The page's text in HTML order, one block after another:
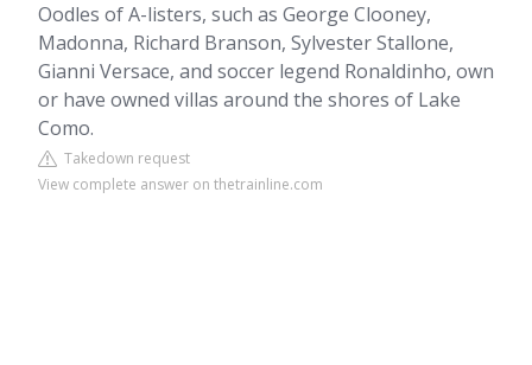
Oodles of A-listers, such as George Clooney,
Madonna, Richard Branson, Sylvester Stallone,
Gianni Versace, and soccer legend Ronaldinho, own
or have owned villas around the shores of Lake
Como.
Takedown request
View complete answer on thetrainline.com